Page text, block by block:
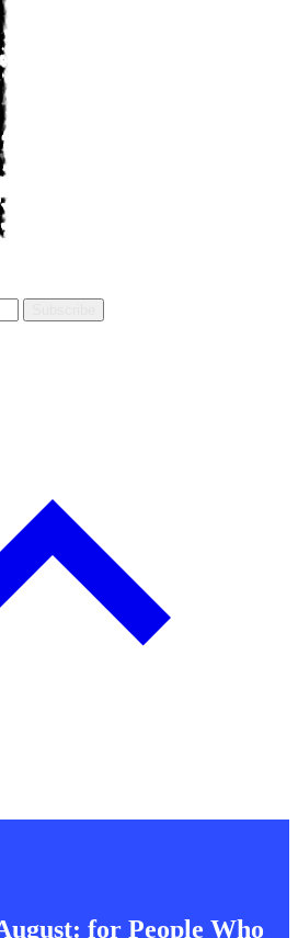
for People Who